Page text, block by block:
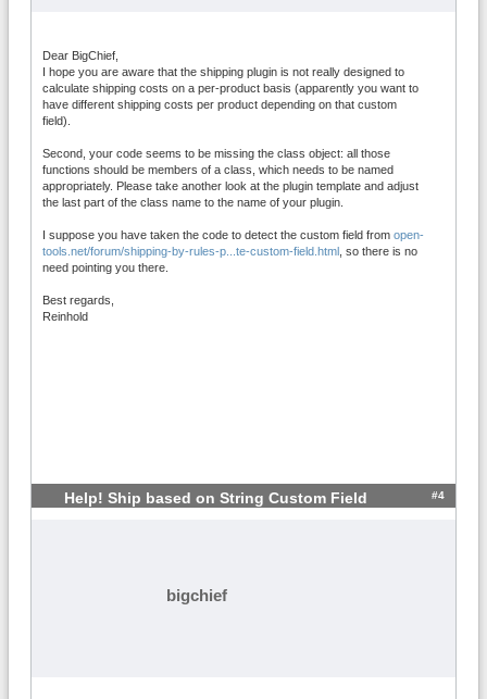
function_member'),
			// An example of
a custom function that calls an ordinary
top-level php function:
			'customTestFunct
ion' => 'custom_test_function',
		);
	}
	function custom_test_function_me
mber($args, $rule) {
on called with '.count($args).' argument
Dear BigChief,
I hope you are aware that the shipping plugin is not really designed to
calculate shipping costs on a per-product basis (apparently you want to
have different shipping costs per product depending on that custom
field).
Second, your code seems to be missing the class object: all those
functions should be members of a class, which needs to be named
appropriately. Please take another look at the plugin template and adjust
the last part of the class name to the name of your plugin.
I suppose you have taken the code to detect the custom field from open-
tools.net/forum/shipping-by-rules-p...te-custom-field.html , so there is no
need pointing you there.
Best regards,
Reinhold
Help! Ship based on String Custom Field #4
bigchief